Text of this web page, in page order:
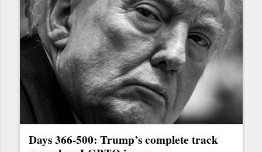
Days 366-500: Trump’s complete track